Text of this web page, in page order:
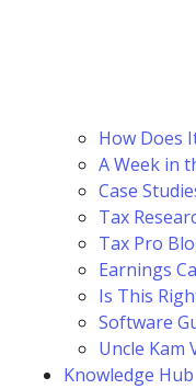
How Does
A Week in
Case
Tax
Tax Pro
Earnings
Is This
Software
Uncle Kam
Knowledge Hub